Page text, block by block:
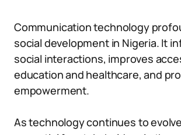
Communication technology
social development in Nigeria. It
social interactions, improves
education and healthcare, and
empowerment.
As technology continues to